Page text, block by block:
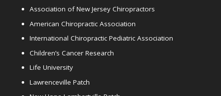
Association of New Jersey Chiropractors
American Chiropractic Association
International Chiropractic Pediatric Association
Children’s Cancer Research
Life University
Lawrenceville Patch